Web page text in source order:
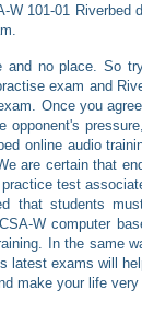
101-01 Riverbed
no place. So
exam and
Once you
online audio
are certain that
test
students
W computer
In the same
latest exams will
make your life